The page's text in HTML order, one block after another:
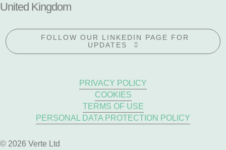
United Kingdom
FOLLOW OUR LINKEDIN PAGE FOR
UPDATES
© 2026 Verte Ltd
PRIVACY POLICY
COOKIES
TERMS OF USE
PERSONAL DATA PROTECTION POLICY